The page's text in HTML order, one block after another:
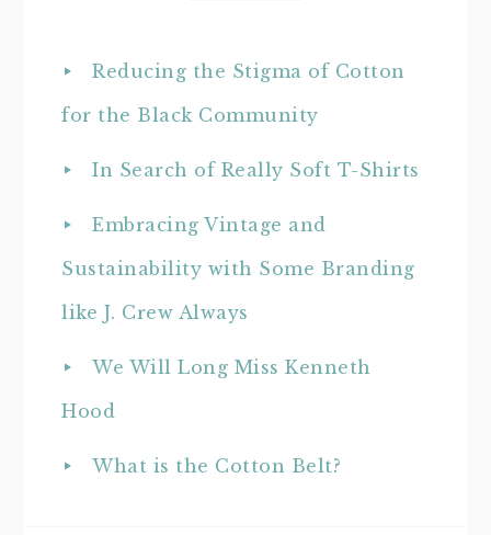
Reducing the Stigma of Cotton
for the Black Community
In Search of Really Soft T-Shirts
Embracing Vintage and
Sustainability with Some Branding
like J. Crew Always
We Will Long Miss Kenneth
Hood
What is the Cotton Belt?